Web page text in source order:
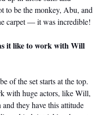
to be the monkey, Abu, and
carpet — it was incredible!
it like to work with Will
of the set starts at the top.
with huge actors, like Will,
they have this attitude